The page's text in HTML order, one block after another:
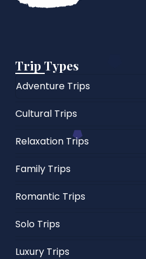
Trip Types
Adventure Trips
Cultural Trips
Relaxation Trips
Family Trips
Romantic Trips
Solo Trips
Luxury Trips